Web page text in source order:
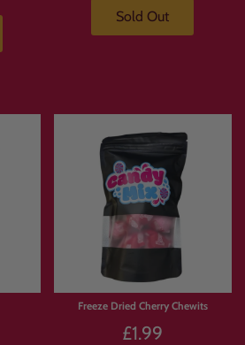
Sold Out
Freeze Dried Cherry Chewits
£1.99